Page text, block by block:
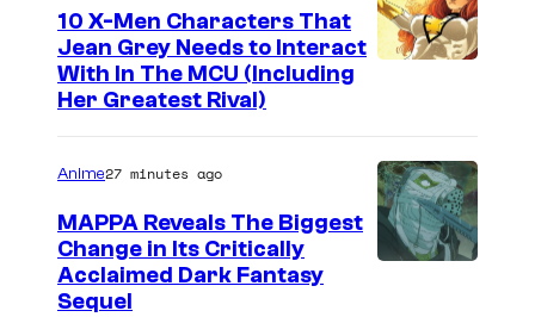
e
l
o
n
10 X-Men Characters That
Jean Grey Needs to Interact
With In The MCU (Including
Her Greatest Rival)
Anime27 minutes ago
MAPPA Reveals The Biggest
Change in Its Critically
Acclaimed Dark Fantasy
Sequel